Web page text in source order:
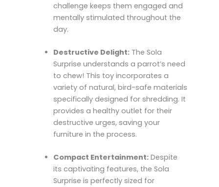
challenge keeps them engaged and
mentally stimulated throughout the
day.
Destructive Delight:The Sola
Surprise understands a parrot’s need
to chew! This toy incorporates a
variety of natural, bird-safe materials
specifically designed for shredding. It
provides a healthy outlet for their
destructive urges, saving your
furniture in the process.
Compact Entertainment:Despite
its captivating features, the Sola
Surprise is perfectly sized for